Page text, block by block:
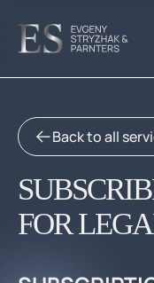
FOR
Back to all